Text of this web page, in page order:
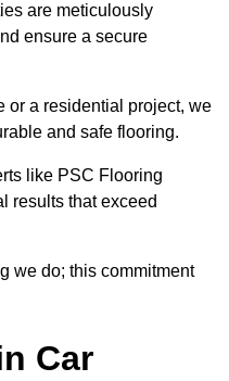
are meticulously
ensure a secure
or a residential project, we
and safe flooring.
like PSC Flooring
results that exceed
we do; this commitment
Car